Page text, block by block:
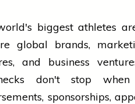
biggest athletes
global brands,
and business
don't stop
sponsorships,